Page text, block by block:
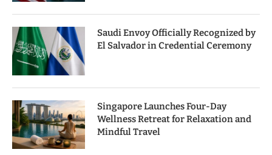
Saudi Envoy Officially Recognized by
El Salvador in Credential Ceremony
Singapore Launches Four-Day
Wellness Retreat for Relaxation and
Mindful Travel